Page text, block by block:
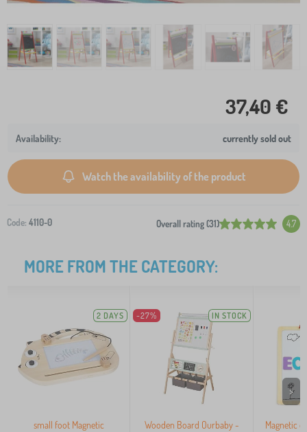
37,40 €
currently sold out
Watch the availability of the product
Code: 4110-0 Overall rating (31) 4.7
MORE FROM THE CATEGORY:
2 DAYS
small foot Magnetic
-27% IN STOCK
Wooden Board Ourbaby -
Magnetic
>